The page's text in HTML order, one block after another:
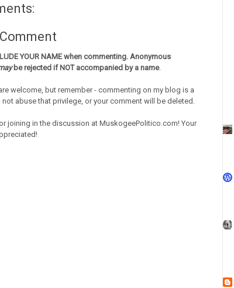
YOUR NAME when commenting. Anonymous
be rejected if NOT accompanied by a name.
welcome, but remember - commenting on my blog is a
not abuse that privilege, or your comment will be deleted.
joining in the discussion at MuskogeePolitico.com! Your